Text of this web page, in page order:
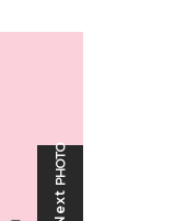
Next
PHOTO